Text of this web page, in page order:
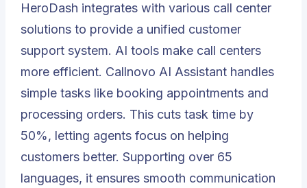
HeroDash integrates with various call center
solutions to provide a unified customer
support system. AI tools make call centers
more efficient. Callnovo AI Assistant handles
simple tasks like booking appointments and
processing orders. This cuts task time by
50%, letting agents focus on helping
customers better. Supporting over 65
languages, it ensures smooth communication